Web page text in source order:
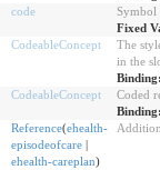
code
Symbol
Fixed
CodeableConcept
The
in the
CodeableConcept
Coded
Reference(ehealth-
episodeofcare|
ehealth-careplan)